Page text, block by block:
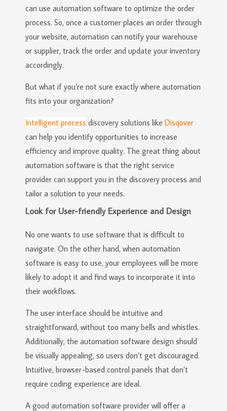
can use automation software to optimize the order
process. So, once a customer places an order through
your website, automation can notify your warehouse
or supplier, track the order and update your inventory
accordingly.
But what if you’re not sure exactly where automation
fits into your organization?
Intelligent process discovery solutions like Disqover
can help you identify opportunities to increase
efficiency and improve quality. The great thing about
automation software is that the right service
provider can support you in the discovery process and
tailor a solution to your needs.
Look for User-friendly Experience and Design
No one wants to use software that is difficult to
navigate. On the other hand, when automation
software is easy to use, your employees will be more
likely to adopt it and find ways to incorporate it into
their workflows.
The user interface should be intuitive and
straightforward, without too many bells and whistles.
Additionally, the automation software design should
be visually appealing, so users don’t get discouraged.
Intuitive, browser-based control panels that don’t
require coding experience are ideal.
A good automation software provider will offer a